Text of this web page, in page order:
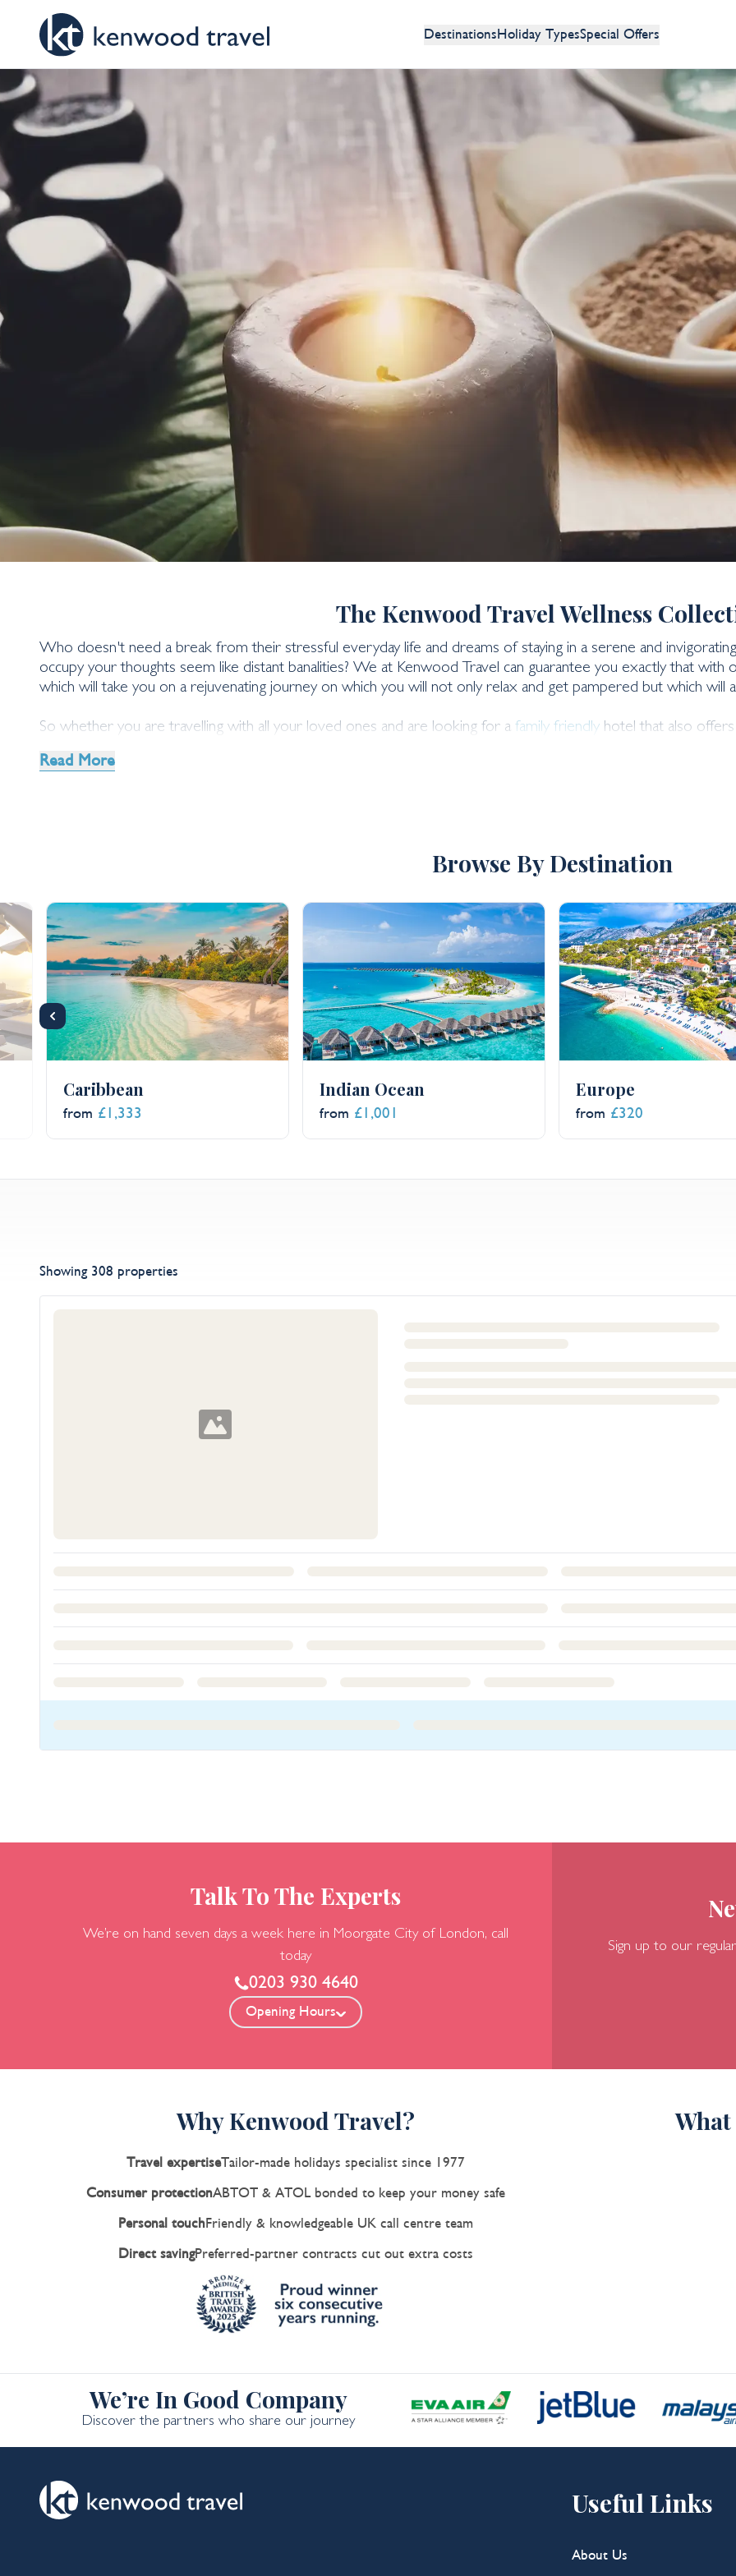
Destinations Holiday TypesSpecial Offers
The Kenwood Travel Wellness
Who doesn't need a break from their stressful everyday life and dreams of staying in a serene and
occupy your thoughts seem like distant banalities? We at Kenwood Travel can guarantee you exactly that with
which will take you on a rejuvenating journey on which you will not only relax and get pampered but which will
So whether you are travelling with all your loved ones and are looking for a family friendly hotel that also
Read More
Browse By Destination
Caribbean
from £ 1,333
Indian Ocean
from £ 1,001
Europe
from £320
Showing 308 properties
Talk To The Experts
We’re on hand seven days a week here in Moorgate City of London, call
today
0203 930 4640
Opening Hours
Sign up to our
Why Kenwood Travel?
Travel expertiseTailor-made holidays specialist since 1977
Consumer protectionABTOT & ATOL bonded to keep your money safe
Personal touchFriendly & knowledgeable UK call centre team
Direct savingPreferred-partner contracts cut out extra costs
We’re In Good Company
Discover the partners who share our journey
Useful Links
About Us